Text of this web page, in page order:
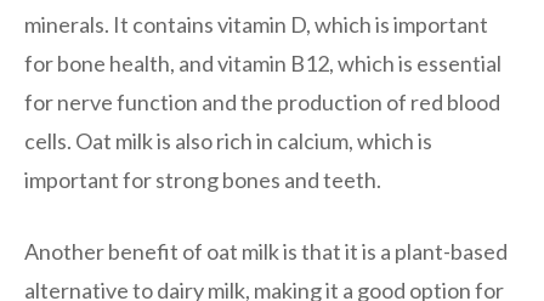
minerals. It contains vitamin D, which is important
for bone health, and vitamin B12, which is essential
for nerve function and the production of red blood
cells. Oat milk is also rich in calcium, which is
important for strong bones and teeth.
Another benefit of oat milk is that it is a plant-based
alternative to dairy milk, making it a good option for